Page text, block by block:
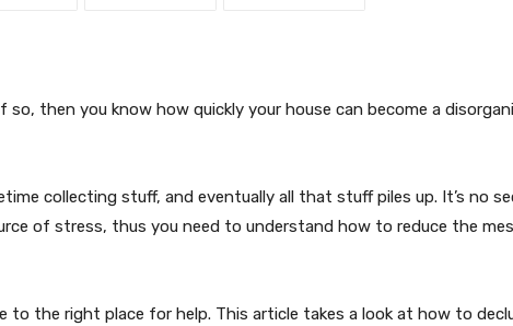
so, then you know how quickly your house can become a
collecting stuff, and eventually all that stuff piles up. It’s no
of stress, thus you need to understand how to reduce the
to the right place for help. This article takes a look at how to